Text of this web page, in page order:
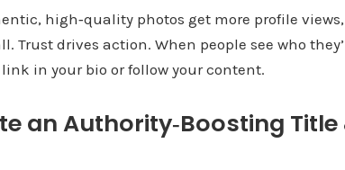
high‑quality photos get more profile
Trust drives action. When people see who
in your bio or follow your content.
an Authority‑Boosting